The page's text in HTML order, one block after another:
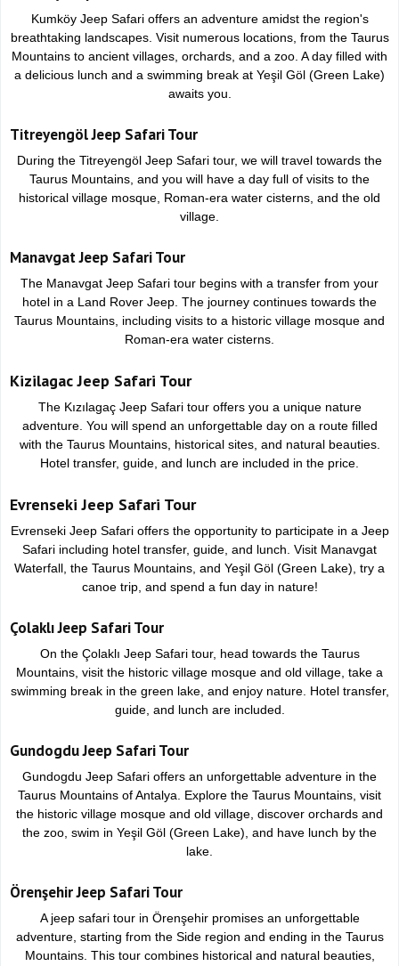
Kumköy Jeep Safari offers an adventure amidst the region's
breathtaking landscapes. Visit numerous locations, from the Taurus
Mountains to ancient villages, orchards, and a zoo. A day filled with
a delicious lunch and a swimming break at Yeşil Göl (Green Lake)
awaits you.
Titreyengöl Jeep Safari Tour
During the Titreyengöl Jeep Safari tour, we will travel towards the
Taurus Mountains, and you will have a day full of visits to the
historical village mosque, Roman-era water cisterns, and the old
village.
Manavgat Jeep Safari Tour
The Manavgat Jeep Safari tour begins with a transfer from your
hotel in a Land Rover Jeep. The journey continues towards the
Taurus Mountains, including visits to a historic village mosque and
Roman-era water cisterns.
Kizilagac Jeep Safari Tour
The Kızılagaç Jeep Safari tour offers you a unique nature
adventure. You will spend an unforgettable day on a route filled
with the Taurus Mountains, historical sites, and natural beauties.
Hotel transfer, guide, and lunch are included in the price.
Evrenseki Jeep Safari Tour
Evrenseki Jeep Safari offers the opportunity to participate in a Jeep
Safari including hotel transfer, guide, and lunch. Visit Manavgat
Waterfall, the Taurus Mountains, and Yeşil Göl (Green Lake), try a
canoe trip, and spend a fun day in nature!
Çolaklı Jeep Safari Tour
On the Çolaklı Jeep Safari tour, head towards the Taurus
Mountains, visit the historic village mosque and old village, take a
swimming break in the green lake, and enjoy nature. Hotel transfer,
guide, and lunch are included.
Gundogdu Jeep Safari Tour
Gundogdu Jeep Safari offers an unforgettable adventure in the
Taurus Mountains of Antalya. Explore the Taurus Mountains, visit
the historic village mosque and old village, discover orchards and
the zoo, swim in Yeşil Göl (Green Lake), and have lunch by the
lake.
Örenşehir Jeep Safari Tour
A jeep safari tour in Örenşehir promises an unforgettable
adventure, starting from the Side region and ending in the Taurus
Mountains. This tour combines historical and natural beauties,